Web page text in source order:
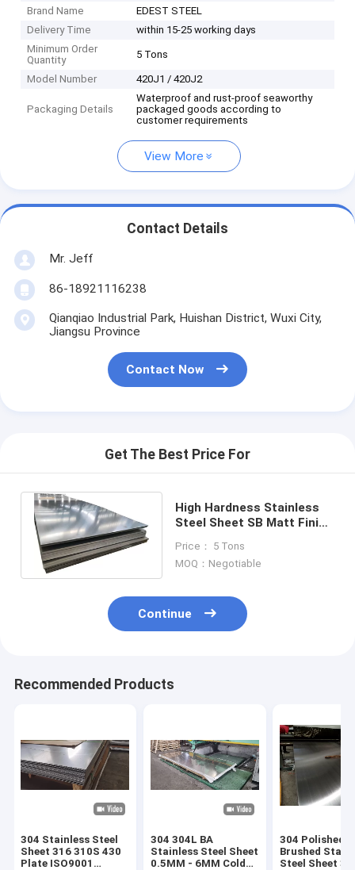
Brand Name
EDEST STEEL
Delivery Time
within 15-25 working days
Minimum Order
Quantity
5 Tons
Model Number 420J1 / 420J2
Packaging Details
Waterproof and rust-proof seaworthy
packaged goods according to
customer requirements
View More
Contact Details
Mr. Jeff
86-18921116238
Qianqiao Industrial Park, Huishan District, Wuxi City,
Jiangsu Province
Contact Now
Get The Best Price For
High Hardness Stainless
Steel Sheet SB Matt Finish
Plate
Price： 5 Tons
MOQ：Negotiable
Continue
Recommended Products
304 Stainless Steel
Sheet 316 310S 430
Plate ISO9001
304 304L BA
Stainless Steel Sheet
0.5MM - 6MM Cold
304 Polished
Brushed
Steel Sheet